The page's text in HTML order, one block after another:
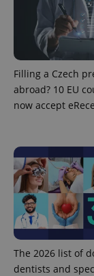
Filling a Czech
abroad? 10 EU
now accept
The 2026 list of
dentists and
ex_polls
Privacy